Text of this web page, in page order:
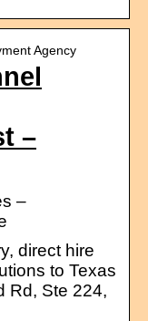
Agency
–
–
direct hire
to Texas
Rd, Ste 224,